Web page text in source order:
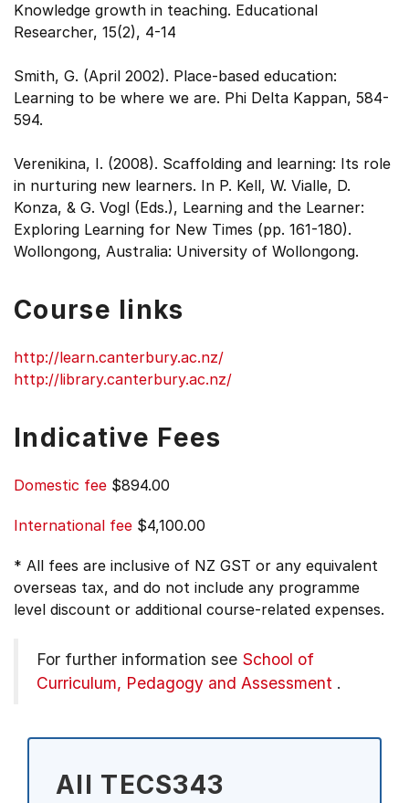
Knowledge growth in teaching. Educational
Researcher, 15(2), 4-14
Smith, G. (April 2002). Place-based education:
Learning to be where we are. Phi Delta Kappan, 584-
594.
Verenikina, I. (2008). Scaffolding and learning: Its role
in nurturing new learners. In P. Kell, W. Vialle, D.
Konza, & G. Vogl (Eds.), Learning and the Learner:
Exploring Learning for New Times (pp. 161-180).
Wollongong, Australia: University of Wollongong.
Course links
http://learn.canterbury.ac.nz/
http://library.canterbury.ac.nz/
Indicative Fees
Domestic fee $894.00
International fee $4,100.00
* All fees are inclusive of NZ GST or any equivalent
overseas tax, and do not include any programme
level discount or additional course-related expenses.
For further information see School of
Curriculum, Pedagogy and Assessment .
All TECS343